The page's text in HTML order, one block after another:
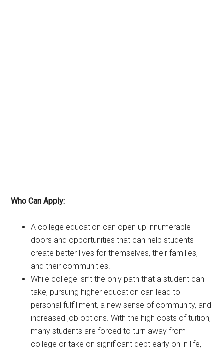
Who Can Apply:
A college education can open up innumerable
doors and opportunities that can help students
create better lives for themselves, their families,
and their communities.
While college isn’t the only path that a student can
take, pursuing higher education can lead to
personal fulfillment, a new sense of community, and
increased job options. With the high costs of tuition,
many students are forced to turn away from
college or take on significant debt early on in life,